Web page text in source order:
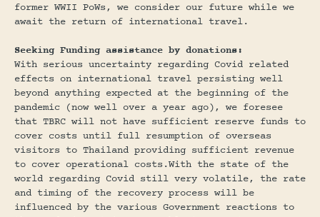
former WWII PoWs, we consider our future while we
await the return of international travel.
Seeking Funding assistance by donations:
With serious uncertainty regarding Covid related
effects on international travel persisting well
beyond anything expected at the beginning of the
pandemic (now well over a year ago), we foresee
that TBRC will not have sufficient reserve funds to
cover costs until full resumption of overseas
visitors to Thailand providing sufficient revenue
to cover operational costs.With the state of the
world regarding Covid still very volatile, the rate
and timing of the recovery process will be
influenced by the various Government reactions to